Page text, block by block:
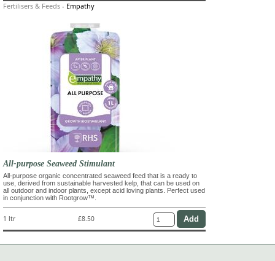
Fertilisers & Feeds - Empathy
All-purpose Seaweed Stimulant
All-purpose organic concentrated seaweed feed that is a ready to
use, derived from sustainable harvested kelp, that can be used on
all outdoor and indoor plants, except acid loving plants. Perfect used
in conjunction with Rootgrow™.
1 ltr £8.50